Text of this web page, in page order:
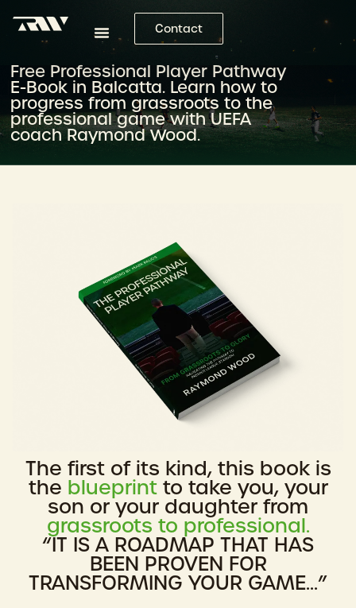
Contact
Free Professional Player Pathway
E-Book in Balcatta. Learn how to
progress from grassroots to the
professional game with UEFA
coach Raymond Wood.
The first of its kind, this book is
the blueprint to take you, your
son or your daughter from
grassroots to professional.
“IT IS A ROADMAP THAT HAS
BEEN PROVEN FOR
TRANSFORMING YOUR GAME...”